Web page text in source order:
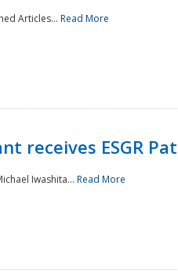
Articles... Read More
receives ESGR
Iwashita... Read More